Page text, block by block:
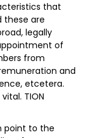
that
these are
legally
of
from
and
etcetera.
TION
point to the